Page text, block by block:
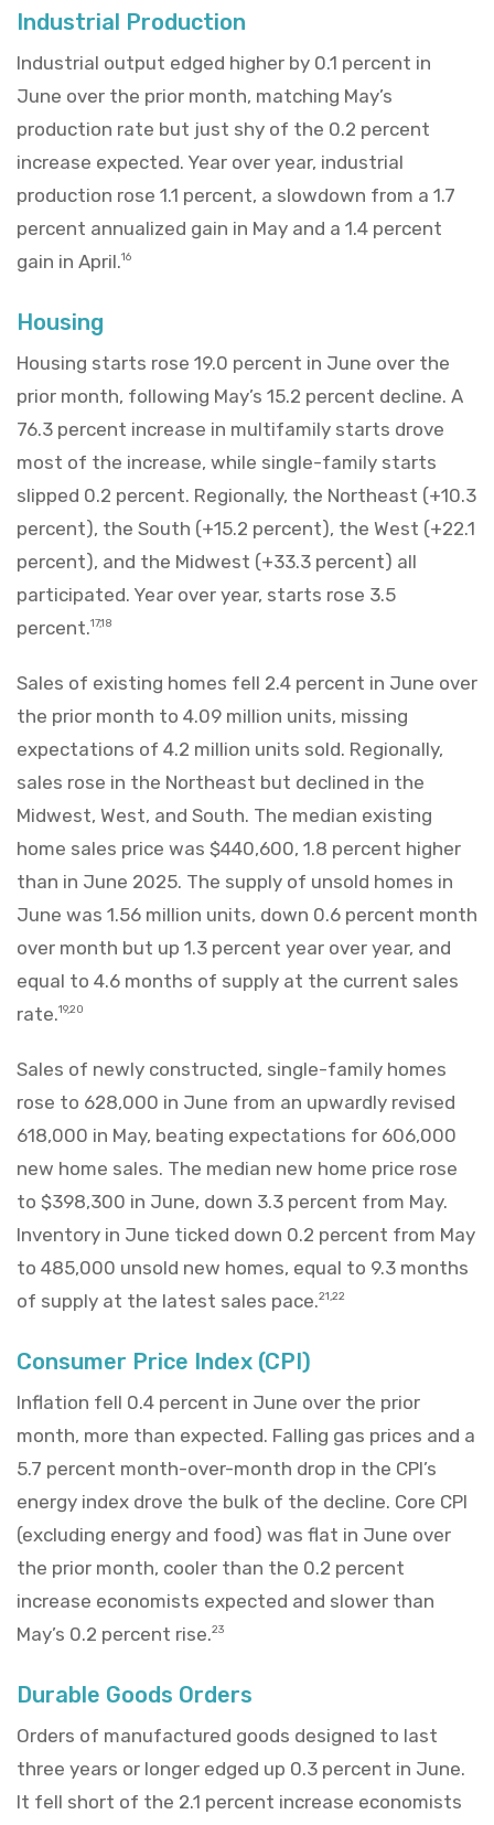
Industrial Production
Industrial output edged higher by 0.1 percent in
June over the prior month, matching May’s
production rate but just shy of the 0.2 percent
increase expected. Year over year, industrial
production rose 1.1 percent, a slowdown from a 1.7
percent annualized gain in May and a 1.4 percent
gain in April.16
Housing
Housing starts rose 19.0 percent in June over the
prior month, following May’s 15.2 percent decline. A
76.3 percent increase in multifamily starts drove
most of the increase, while single-family starts
slipped 0.2 percent. Regionally, the Northeast (+10.3
percent), the South (+15.2 percent), the West (+22.1
percent), and the Midwest (+33.3 percent) all
participated. Year over year, starts rose 3.5
percent.17,18
Sales of existing homes fell 2.4 percent in June over
the prior month to 4.09 million units, missing
expectations of 4.2 million units sold. Regionally,
sales rose in the Northeast but declined in the
Midwest, West, and South. The median existing
home sales price was $440,600, 1.8 percent higher
than in June 2025. The supply of unsold homes in
June was 1.56 million units, down 0.6 percent month
over month but up 1.3 percent year over year, and
equal to 4.6 months of supply at the current sales
rate.19,20
Sales of newly constructed, single-family homes
rose to 628,000 in June from an upwardly revised
618,000 in May, beating expectations for 606,000
new home sales. The median new home price rose
to $398,300 in June, down 3.3 percent from May.
Inventory in June ticked down 0.2 percent from May
to 485,000 unsold new homes, equal to 9.3 months
of supply at the latest sales pace.21,22
Consumer Price Index (CPI)
Inflation fell 0.4 percent in June over the prior
month, more than expected. Falling gas prices and a
5.7 percent month-over-month drop in the CPI’s
energy index drove the bulk of the decline. Core CPI
(excluding energy and food) was flat in June over
the prior month, cooler than the 0.2 percent
increase economists expected and slower than
May’s 0.2 percent rise.23
Durable Goods Orders
Orders of manufactured goods designed to last
three years or longer edged up 0.3 percent in June.
It fell short of the 2.1 percent increase economists